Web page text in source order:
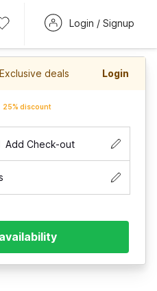
Login / Signup
deals Login
25% discount
Add Check-out